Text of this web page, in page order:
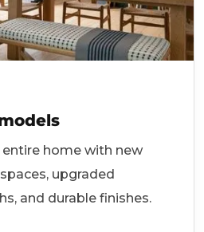
entire home with new
upgraded
and durable finishes.